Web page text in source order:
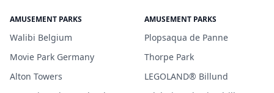
AMUSEMENT PARKS
Walibi Belgium
Movie Park Germany
Alton Towers
AMUSEMENT PARKS
Plopsaqua de Panne
Thorpe Park
LEGOLAND® Billund